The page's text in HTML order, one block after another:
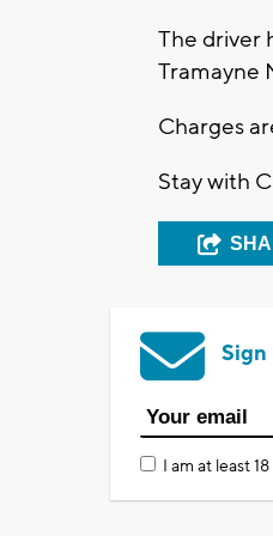
The driver
Tramayne
Charges
Stay with
Sign
I am at least